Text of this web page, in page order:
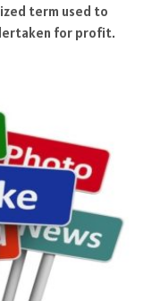
term used to
for profit.